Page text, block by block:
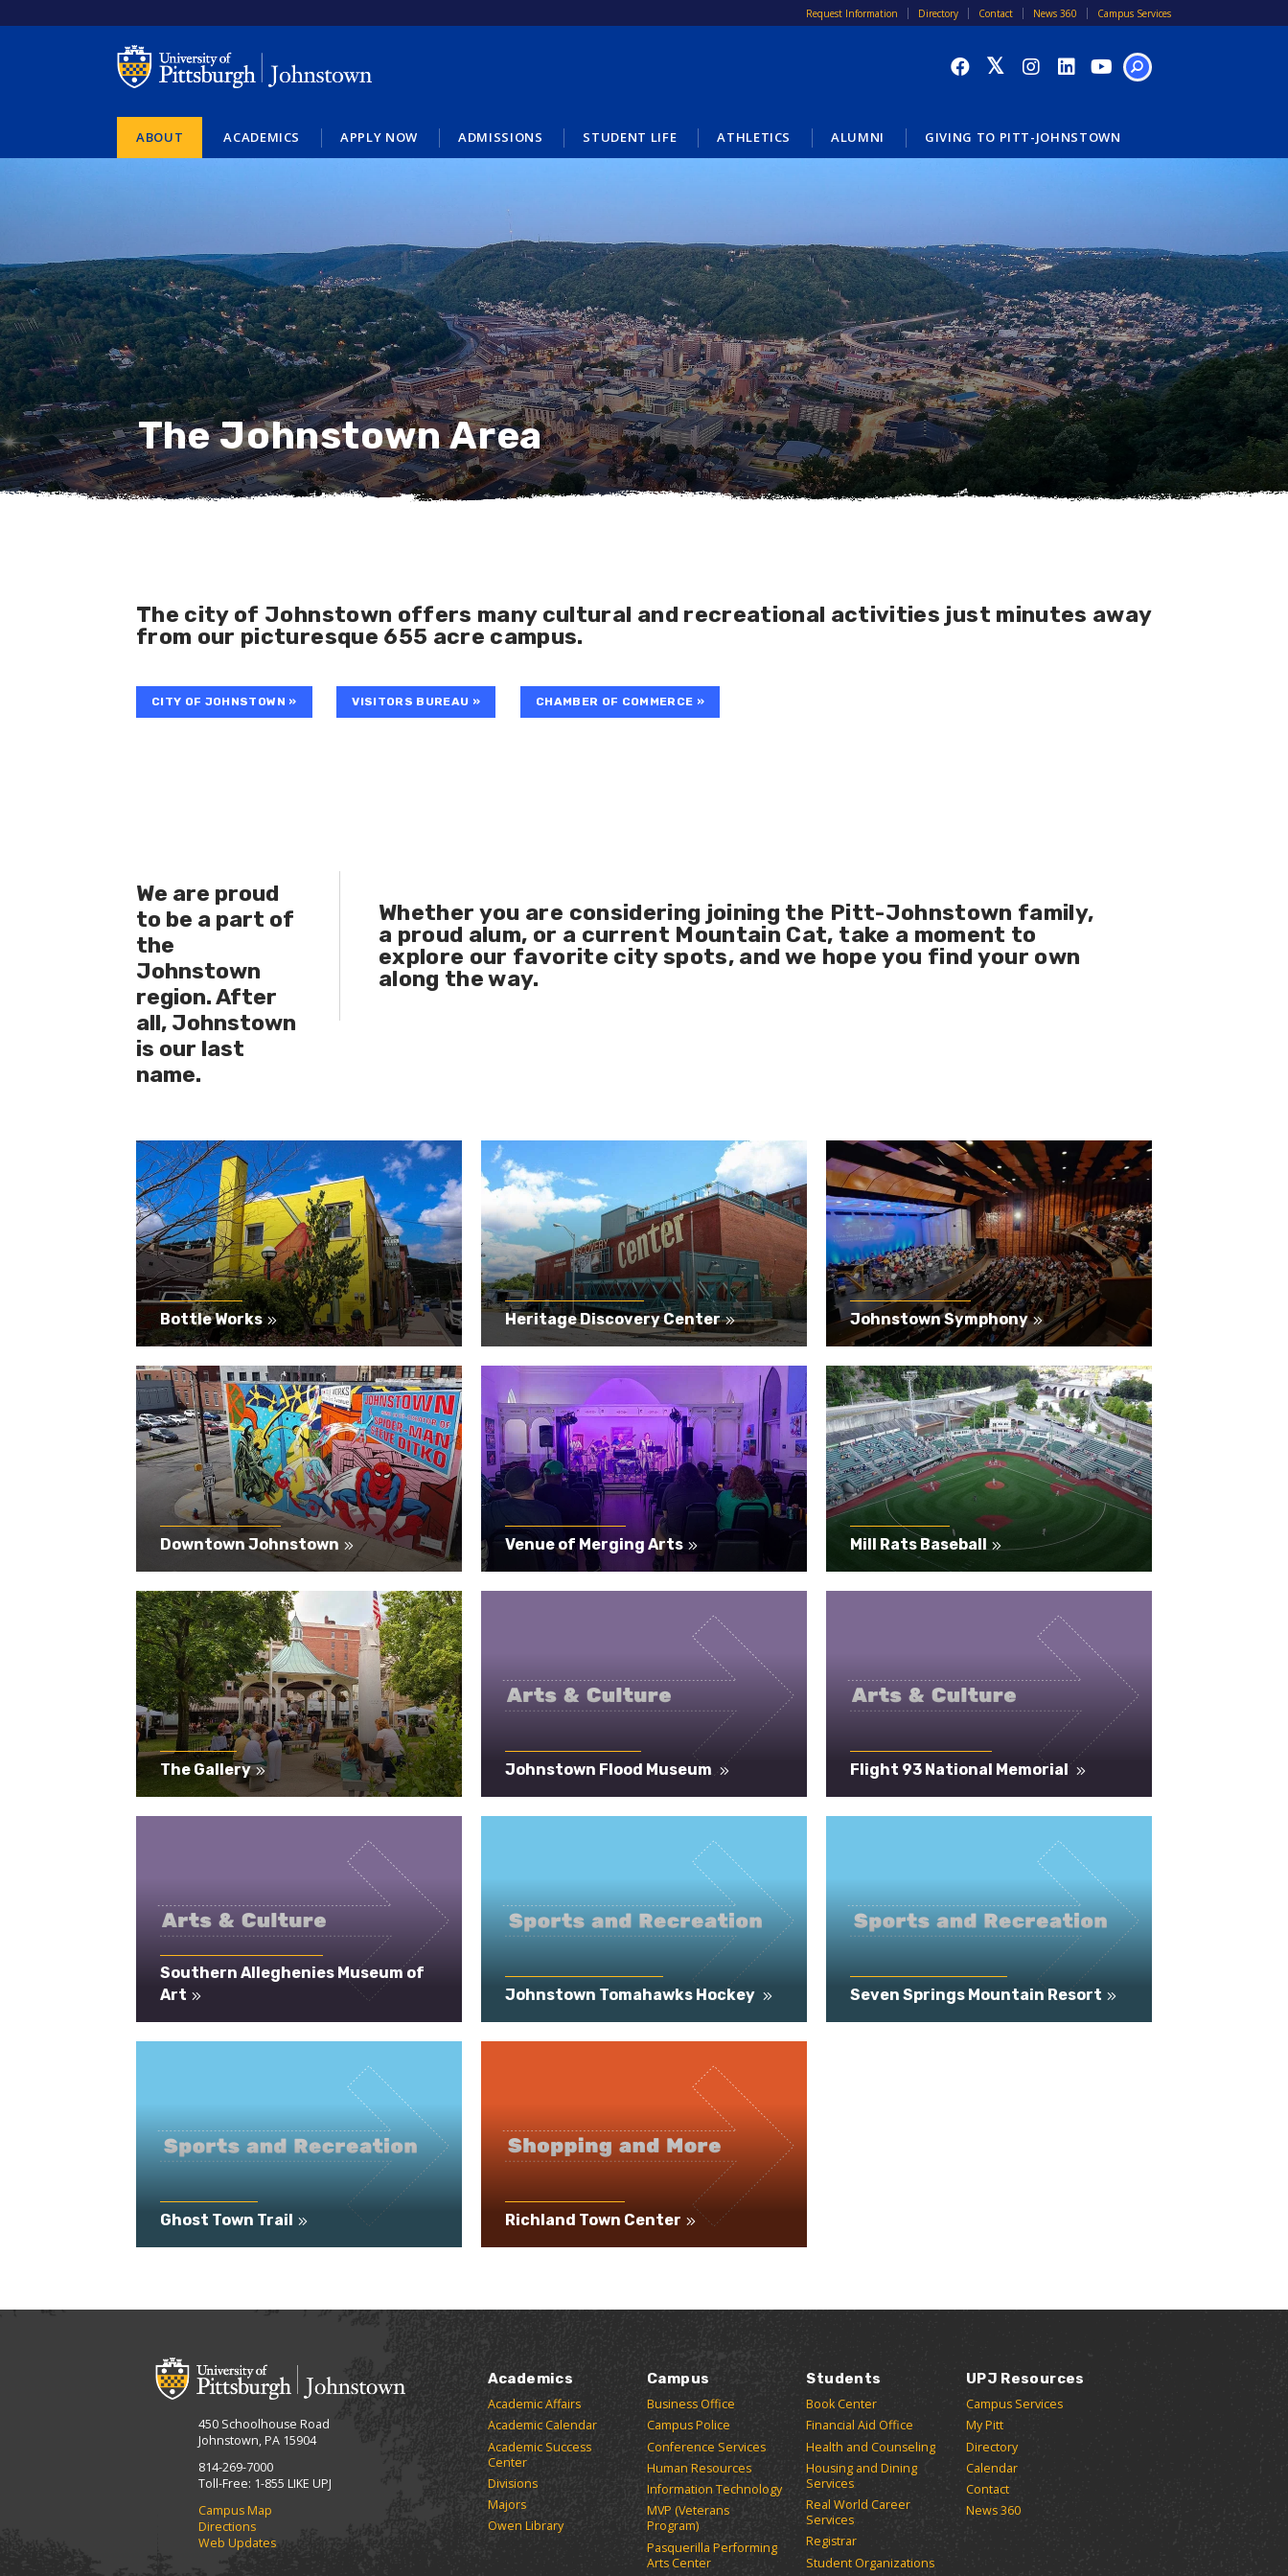
to
Request Information Directory Contact News 360 Campus Services
ABOUT ACADEMICS APPLY NOW ADMISSIONS STUDENT LIFE ATHLETICS ALUMNI GIVING TO PITT-JOHNSTOWN
The Johnstown Area
The city of Johnstown offers many cultural and recreational activities just minutes away
from our picturesque 655 acre campus.
CITY OF JOHNSTOWN » VISITORS BUREAU » CHAMBER OF COMMERCE »
We are proud
to be a part of
the
Johnstown
region. After
all, Johnstown
is our last
name.
​Whether you are considering joining the Pitt-Johnstown family,
a proud alum, or a current Mountain Cat, take a moment to
explore our favorite city spots, and we hope you find your own
along the way.
Bottle Works Heritage Discovery Center Johnstown Symphony
Downtown Johnstown Venue of Merging Arts Mill Rats Baseball
The Gallery Johnstown Flood Museum Flight 93 National Memorial
Southern Alleghenies Museum of
Art
Johnstown Tomahawks Hockey Seven Springs Mountain Resort
Ghost Town Trail Richland Town Center
450 Schoolhouse Road
Johnstown, PA 15904
814-269-7000
Toll-Free: 1-855 LIKE UPJ
Campus Map
Directions
Web Updates
Academics
Academic Affairs
Academic Calendar
Academic Success
Center
Divisions
Majors
Owen Library
Campus
Business Office
Campus Police
Conference Services
Human Resources
Information Technology
MVP (Veterans
Program)
Pasquerilla Performing
Arts Center
Students
Book Center
Financial Aid Office
Health and Counseling
Housing and Dining
Services
Real World Career
Services
Registrar
Student Organizations
UPJ Resources
Campus Services
My Pitt
Directory
Calendar
Contact
News 360